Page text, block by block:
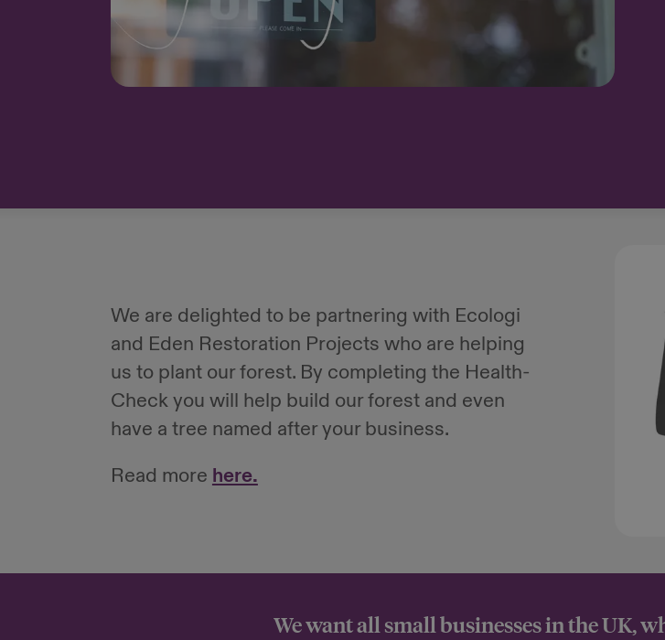
We are delighted to be partnering with Ecologi
and Eden Restoration Projects who are helping
us to plant our forest. By completing the Health-
Check you will help build our forest and even
have a tree named after your business.
Read more here.
We want all small businesses in the UK,